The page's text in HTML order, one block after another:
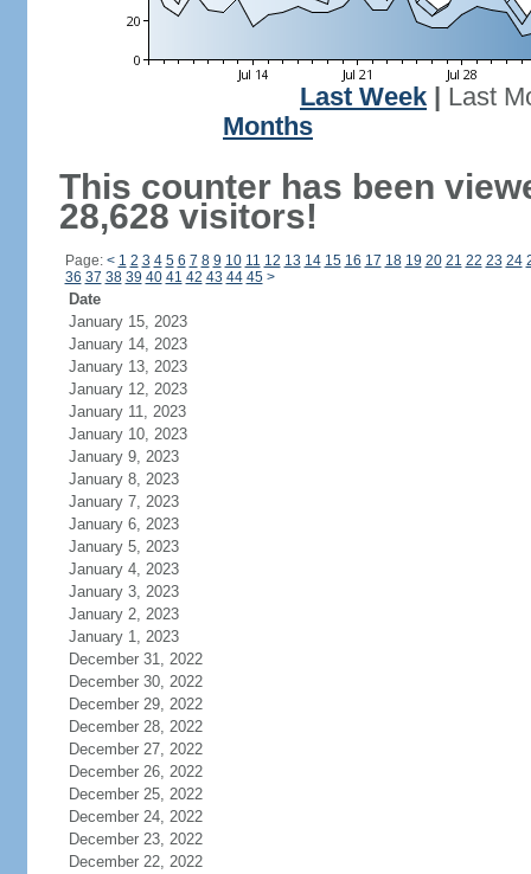
Last Week
Last
Months
This counter has been
28,628 visitors!
Page: < 1 2 3 4 5 6 7 8 9 10 11 12 13 14 15 16 17 18 19 20 21 22 23 24
36 37 38 39 40 41 42 43 44 45 >
Date
January 15, 2023
January 14, 2023
January 13, 2023
January 12, 2023
January 11, 2023
January 10, 2023
January 9, 2023
January 8, 2023
January 7, 2023
January 6, 2023
January 5, 2023
January 4, 2023
January 3, 2023
January 2, 2023
January 1, 2023
December 31, 2022
December 30, 2022
December 29, 2022
December 28, 2022
December 27, 2022
December 26, 2022
December 25, 2022
December 24, 2022
December 23, 2022
December 22, 2022